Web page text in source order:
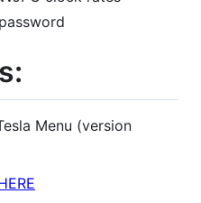
Menu (version